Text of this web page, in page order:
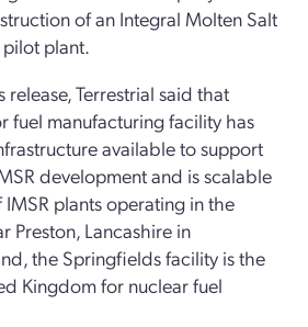
of an Integral Molten Salt
pilot plant.
release, Terrestrial said that
fuel manufacturing facility has
available to support
development and is scalable
plants operating in the
Preston, Lancashire in
the Springfields facility is the
Kingdom for nuclear fuel